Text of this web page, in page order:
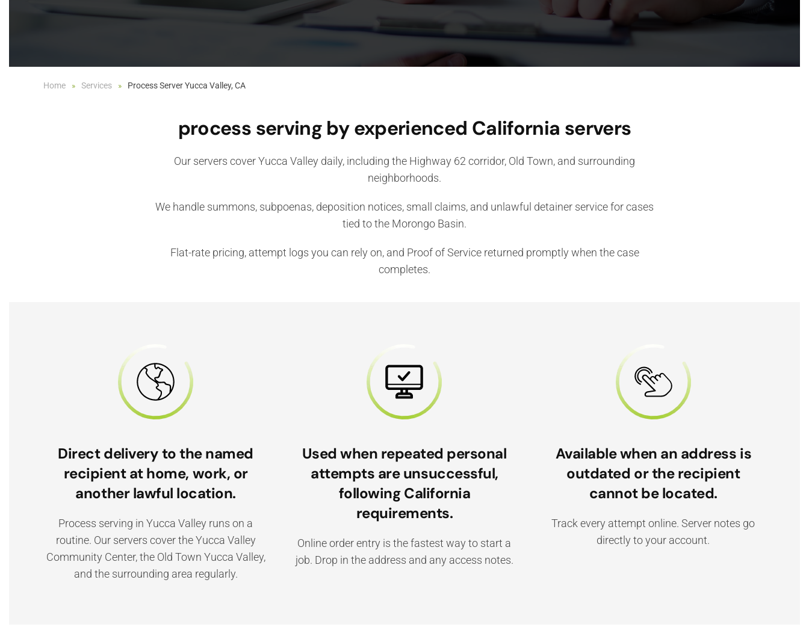
Home Services Process Server Yucca Valley, CA
process serving by experienced California servers
Our servers cover Yucca Valley daily, including the Highway 62 corridor, Old Town, and surrounding
neighborhoods.
We handle summons, subpoenas, deposition notices, small claims, and unlawful detainer service for cases
tied to the Morongo Basin.
Flat-rate pricing, attempt logs you can rely on, and Proof of Service returned promptly when the case
completes.
Direct delivery to the named
recipient at home, work, or
another lawful location.
Process serving in Yucca Valley runs on a
routine. Our servers cover the Yucca Valley
Community Center, the Old Town Yucca Valley,
and the surrounding area regularly.
Used when repeated personal
attempts are unsuccessful,
following California
requirements.
Online order entry is the fastest way to start a
job. Drop in the address and any access notes.
Available when an address is
outdated or the recipient
cannot be located.
Track every attempt online. Server notes go
directly to your account.